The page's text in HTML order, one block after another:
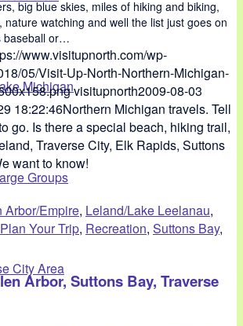
Michigan
Groups
City Area
big blue skies, miles of hiking and biking,
nature watching and well the list just goes on
baseball or…
www.visitupnorth.com/wp-
05/Visit-Up-North-Northern-Michigan-
visitupnorth2009-08-03
18:22:46Northern Michigan travels. Tell
go. Is there a special beach, hiking trail,
Traverse City, Elk Rapids, Suttons
want to know!
Arbor/Empire, Leland/Lake Leelanau,
Plan Your Trip, Recreation, Suttons Bay,
Arbor, Suttons Bay, Traverse